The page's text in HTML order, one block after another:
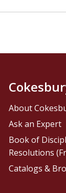
About
Ask an Expert
Book of
Resolutions
Catalogs &